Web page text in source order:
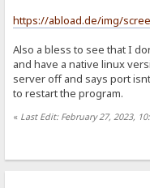
https://abload.de/img/
Also a bless to see that I
and have a native linux
server off and says port
to restart the program.
« Last Edit: February 27, 2023,